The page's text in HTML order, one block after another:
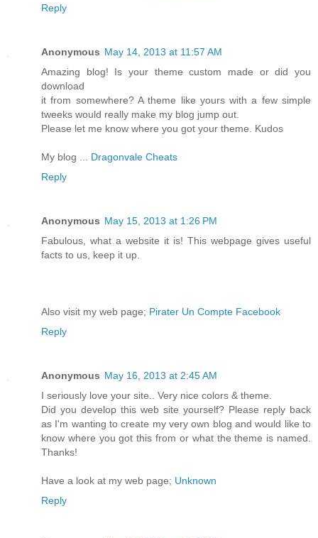
Reply
Anonymous May 14, 2013 at 11:57 AM
Amazing blog! Is your theme custom made or did you
download
it from somewhere? A theme like yours with a few simple
tweeks would really make my blog jump out.
Please let me know where you got your theme. Kudos
My blog ... Dragonvale Cheats
Reply
Anonymous May 15, 2013 at 1:26 PM
Fabulous, what a website it is! This webpage gives useful
facts to us, keep it up.
Also visit my web page; Pirater Un Compte Facebook
Reply
Anonymous May 16, 2013 at 2:45 AM
I seriously love your site.. Very nice colors & theme.
Did you develop this web site yourself? Please reply back
as I'm wanting to create my very own blog and would like to
know where you got this from or what the theme is named.
Thanks!
Have a look at my web page; Unknown
Reply